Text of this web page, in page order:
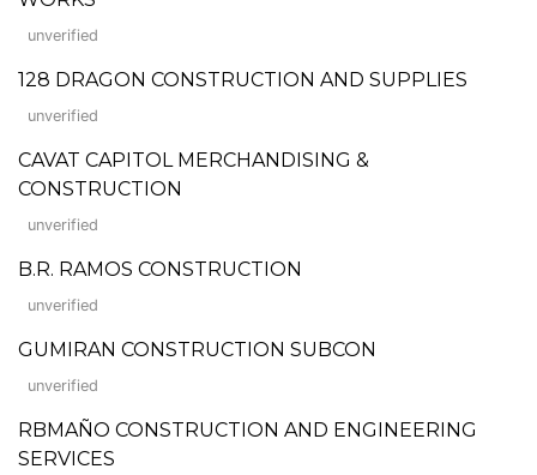
unverified
128 DRAGON CONSTRUCTION AND SUPPLIES
unverified
CAVAT CAPITOL MERCHANDISING &
CONSTRUCTION
unverified
B.R. RAMOS CONSTRUCTION
unverified
GUMIRAN CONSTRUCTION SUBCON
unverified
RBMAÑO CONSTRUCTION AND ENGINEERING
SERVICES